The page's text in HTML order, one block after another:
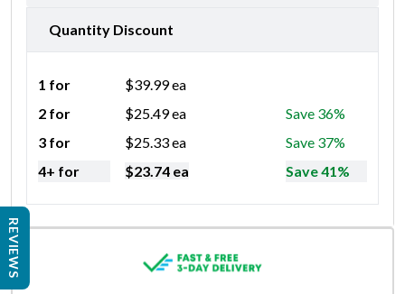
Quantity Discount
1 for $39.99ea
2 for
$25.49ea
Save 36%
3 for
$25.33ea
Save 37%
4+ for
$23.74 ea Save 41%
REVIEWS